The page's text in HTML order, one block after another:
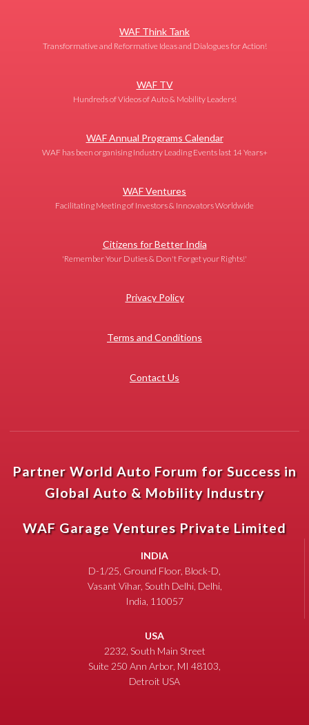
WAF Think Tank
Transformative and Reformative Ideas and Dialogues for Action!
WAF TV
Hundreds of Videos of Auto & Mobility Leaders!
WAF Annual Programs Calendar
WAF has been organising Industry Leading Events last 14 Years+
WAF Ventures
Facilitating Meeting of Investors & Innovators Worldwide
Citizens for Better India
'Remember Your Duties & Don't Forget your Rights!'
Privacy Policy
Terms and Conditions
Contact Us
Partner World Auto Forum for Success in
Global Auto & Mobility Industry
WAF Garage Ventures Private Limited
INDIA
D-1/25, Ground Floor, Block-D,
Vasant Vihar, South Delhi, Delhi,
India, 110057
USA
2232, South Main Street
Suite 250 Ann Arbor, MI 48103,
Detroit USA